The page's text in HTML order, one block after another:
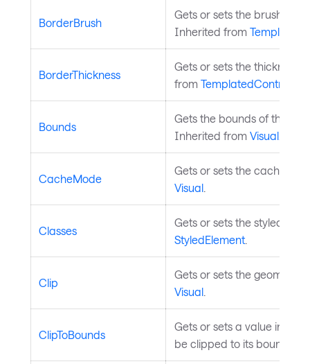
BorderBrush
Gets or sets the brush
Inherited from
BorderThickness
Gets or sets the thickness
from TemplatedControl
Bounds
Gets the bounds of the
Inherited from Visual
CacheMode
Gets or sets the cache
Visual.
Classes
Gets or sets the styled
StyledElement.
Clip
Gets or sets the geometry
Visual.
ClipToBounds
Gets or sets a value
be clipped to its bounds.